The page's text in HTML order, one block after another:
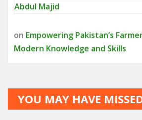
Abdul Majid
on Empowering Pakistan’s
Modern Knowledge and Skills
YOU MAY HAVE